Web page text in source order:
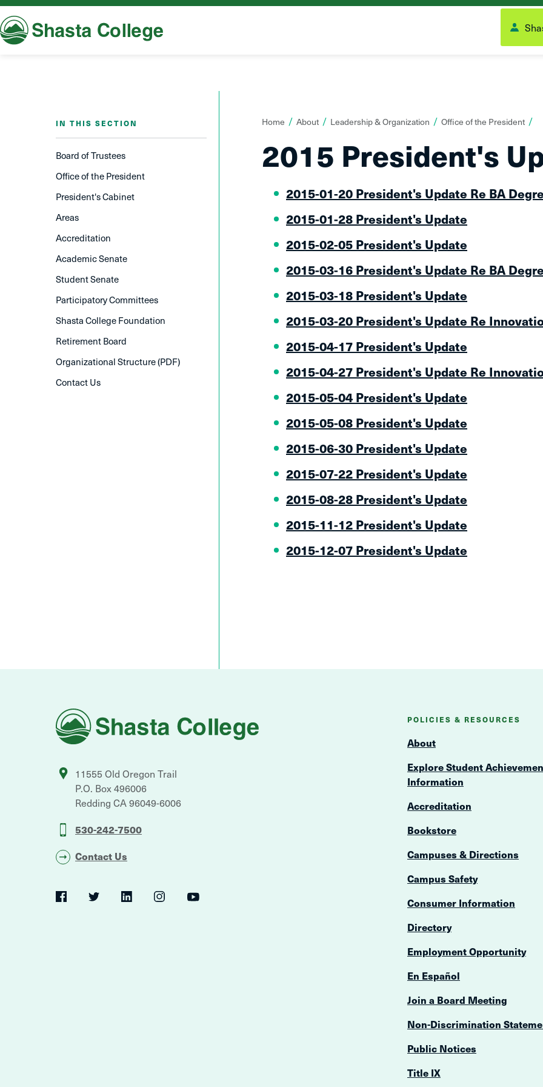
Shasta College
IN THIS SECTION
Board of Trustees
Office of the President
President's Cabinet
Areas
Accreditation
Academic Senate
Student Senate
Participatory Committees
Shasta College Foundation
Retirement Board
Organizational Structure (PDF)
Contact Us
You
here:
Home About Leadership & Organization Office of the President
2015 President's
2015-01-20 President's Update Re BA
2015-01-28 President's Update
2015-02-05 President's Update
2015-03-16 President's Update Re BA
2015-03-18 President's Update
2015-03-20 President's Update Re
2015-04-17 President's Update
2015-04-27 President's Update Re
2015-05-04 President's Update
2015-05-08 President's Update
2015-06-30 President's Update
2015-07-22 President's Update
2015-08-28 President's Update
2015-11-12 President's Update
2015-12-07 President's Update
Shasta
College
11555 Old Oregon Trail
P.O. Box 496006
Redding CA96049-6006
530-242-7500
Contact Us
Social
Navigation
FacebookTwitter LinkedInInstagramYouTube
POLICIES & RESOURCES
About
Explore Student
Information
Accreditation
Bookstore
Campuses & Directions
Campus Safety
Consumer Information
Directory
Employment Opportunity
En Español
Join a Board Meeting
Non-Discrimination
Public Notices
Title IX